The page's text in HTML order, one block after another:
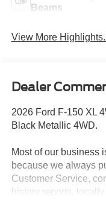
Beams
View More
Dealer
2026 Ford F-150 XL
Black Metallic 4WD.
Most of our business
because we always
Customer Service,
history reports,